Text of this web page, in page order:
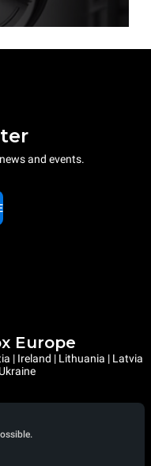
and events.
Europe
| Ireland | Lithuania | Latvia